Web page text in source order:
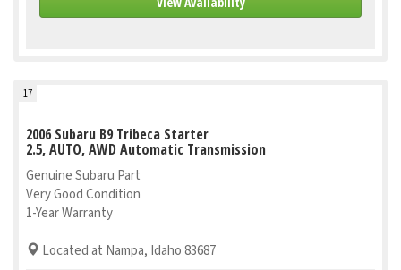
17
2006 Subaru B9 Tribeca Starter
2.5, AUTO, AWD Automatic Transmission
Genuine Subaru Part
Very Good Condition
1-Year Warranty
Located at Nampa, Idaho 83687